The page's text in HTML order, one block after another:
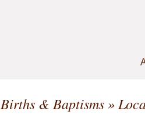
Births & Baptisms»